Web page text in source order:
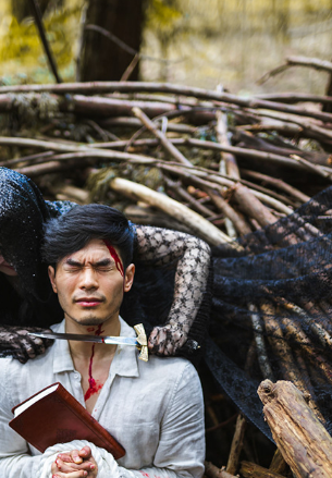
SACRIFICE
2023